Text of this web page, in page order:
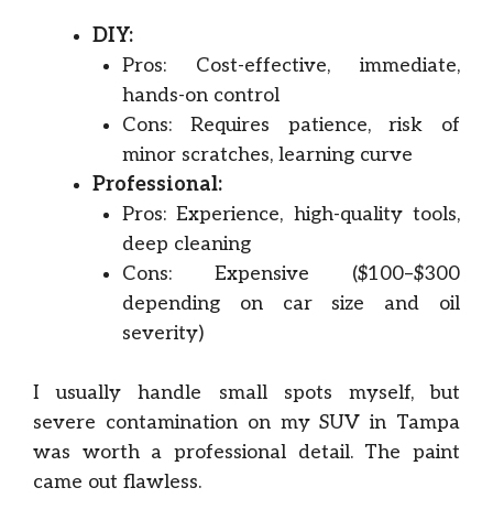
DIY:
Pros: Cost-effective, immediate,
hands-on control
Cons: Requires patience, risk of
minor scratches, learning curve
Professional:
Pros: Experience, high-quality tools,
deep cleaning
Cons: Expensive ($100–$300
depending on car size and oil
severity)
I usually handle small spots myself, but
severe contamination on my SUV in Tampa
was worth a professional detail. The paint
came out flawless.